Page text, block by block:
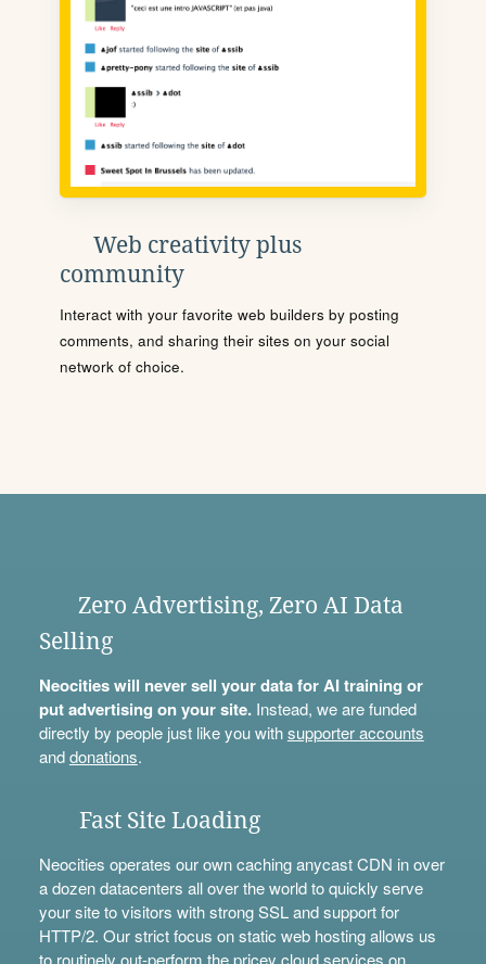
Web creativity plus
community
Interact with your favorite web builders by posting
comments, and sharing their sites on your social
network of choice.
Zero Advertising, Zero AI Data
Selling
Neocities will never sell your data for AI training or
put advertising on your site.Instead, we are funded
directly by people just like you withsupporter accounts
anddonations.
Fast Site Loading
Neocities operates our own caching anycast CDN in over
a dozen datacenters all over the world to quickly serve
your site to visitors with strong SSL and support for
HTTP/2. Our strict focus on static web hosting allows us
to routinely out-perform the pricey cloud services on